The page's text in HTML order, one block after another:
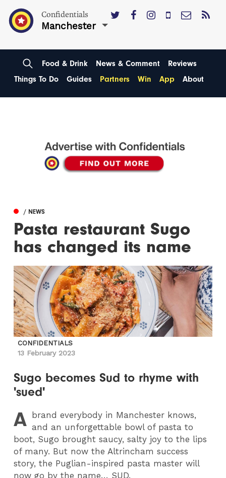
Confidentials
Manchester
Food & Drink News & Comment
Reviews
Things To Do
Guides Partners Win App About
/ NEWS
Pasta restaurant Sugo
has changed its name
CONFIDENTIALS
13 February 2023
Sugo becomes Sud to rhyme with
'sued'
A
brand everybody in Manchester knows,
and an unforgettable bowl of pasta to
boot, Sugo brought saucy, salty joy to the lips
of many. But now the Altrincham success
story, the Puglian-inspired pasta master will
now go by the name… SUD.